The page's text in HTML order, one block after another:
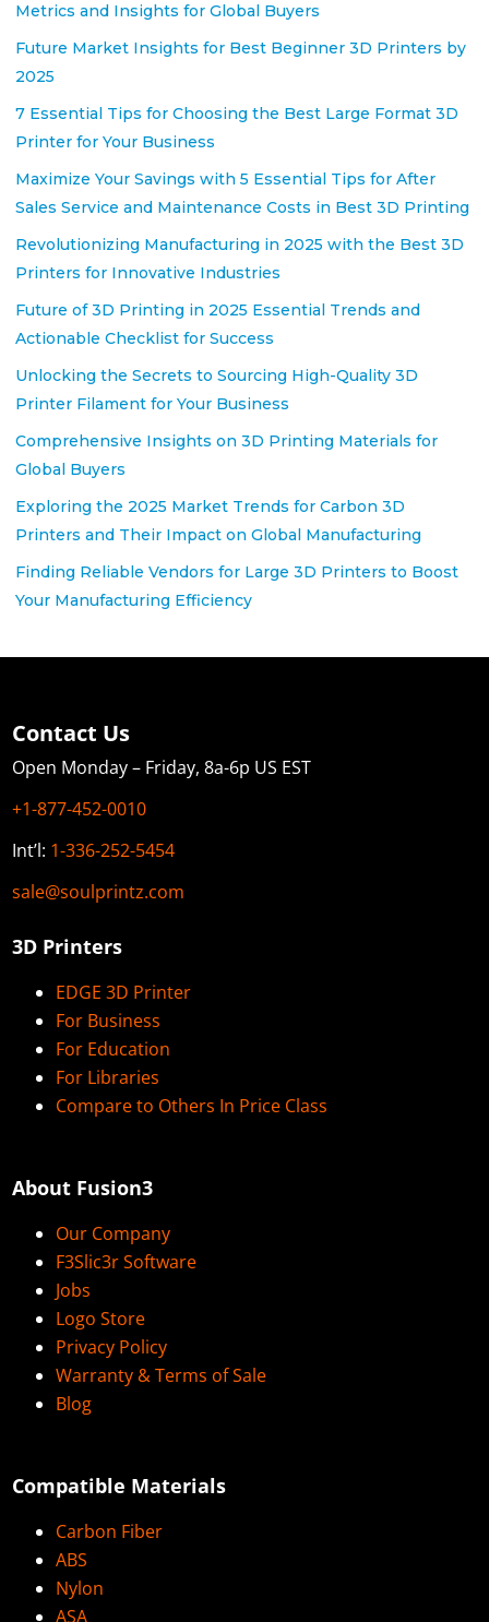
Metrics and Insights for Global Buyers
Future Market Insights for Best Beginner 3D Printers by
2025
7 Essential Tips for Choosing the Best Large Format 3D
Printer for Your Business
Maximize Your Savings with 5 Essential Tips for After
Sales Service and Maintenance Costs in Best 3D Printing
Revolutionizing Manufacturing in 2025 with the Best 3D
Printers for Innovative Industries
Future of 3D Printing in 2025 Essential Trends and
Actionable Checklist for Success
Unlocking the Secrets to Sourcing High-Quality 3D
Printer Filament for Your Business
Comprehensive Insights on 3D Printing Materials for
Global Buyers
Exploring the 2025 Market Trends for Carbon 3D
Printers and Their Impact on Global Manufacturing
Finding Reliable Vendors for Large 3D Printers to Boost
Your Manufacturing Efficiency
Contact Us
Open Monday – Friday, 8a-6p US EST
+1-877-452-0010
Int’l: 1-336-252-5454
sale@soulprintz.com
3D Printers
EDGE 3D Printer
For Business
For Education
For Libraries
Compare to Others In Price Class
About Fusion3
Our Company
F3Slic3r Software
Jobs
Logo Store
Privacy Policy
Warranty & Terms of Sale
Blog
Compatible Materials
Carbon Fiber
ABS
Nylon
ASA